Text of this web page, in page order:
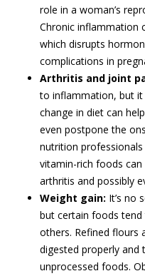
role in a woman’s
Chronic inflammation
which disrupts
complications in
Arthritis and joint
to inflammation, but it
change in diet can
even postpone the
nutrition
vitamin-rich foods
arthritis and possibly
Weight gain: It’s no
but certain foods
others. Refined flours
digested properly
unprocessed foods.